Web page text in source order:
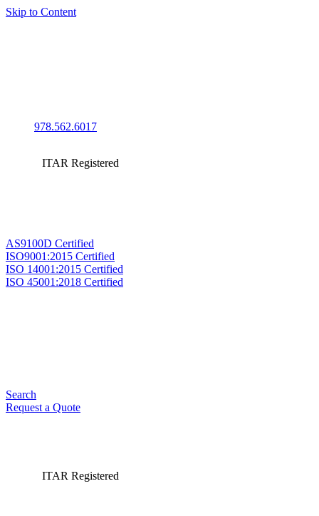
Skip to Content
978.562.6017
ITAR Registered
AS9100D Certified
ISO9001:2015 Certified
ISO 14001:2015 Certified
ISO 45001:2018 Certified
Search
Request a Quote
ITAR Registered